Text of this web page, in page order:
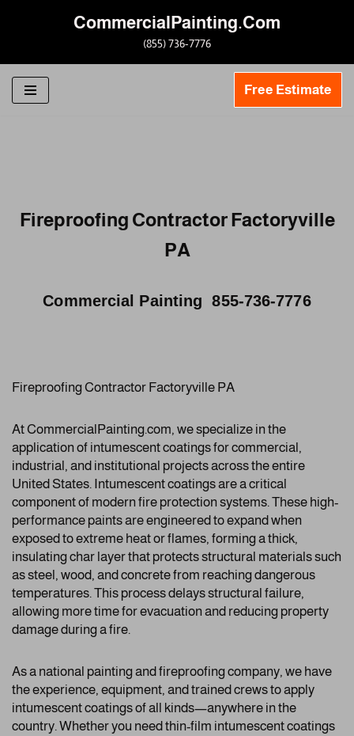
to
content
CommercialPainting.Com
(855) 736-7776
Free Estimate
Fireproofing Contractor Factoryville
PA
Commercial Painting 855-736-7776
Fireproofing Contractor Factoryville PA
At CommercialPainting.com, we specialize in the
application of intumescent coatings for commercial,
industrial, and institutional projects across the entire
United States. Intumescent coatings are a critical
component of modern fire protection systems. These high-
performance paints are engineered to expand when
exposed to extreme heat or flames, forming a thick,
insulating char layer that protects structural materials such
as steel, wood, and concrete from reaching dangerous
temperatures. This process delays structural failure,
allowing more time for evacuation and reducing property
damage during a fire.
As a national painting and fireproofing company, we have
the experience, equipment, and trained crews to apply
intumescent coatings of all kinds—anywhere in the
country. Whether you need thin-film intumescent coatings